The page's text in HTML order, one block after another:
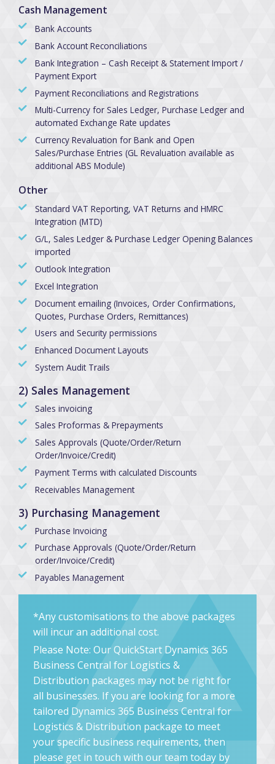
Cash Management
Bank Accounts
Bank Account Reconciliations
Bank Integration – Cash Receipt & Statement Import /
Payment Export
Payment Reconciliations and Registrations
Multi-Currency for Sales Ledger, Purchase Ledger and
automated Exchange Rate updates
Currency Revaluation for Bank and Open
Sales/Purchase Entries (GL Revaluation available as
additional ABS Module)
Other
Standard VAT Reporting, VAT Returns and HMRC
Integration (MTD)
G/L, Sales Ledger & Purchase Ledger Opening Balances
imported
Outlook Integration
Excel Integration
Document emailing (Invoices, Order Confirmations,
Quotes, Purchase Orders, Remittances)
Users and Security permissions
Enhanced Document Layouts
System Audit Trails
2) Sales Management
Sales invoicing
Sales Proformas & Prepayments
Sales Approvals (Quote/Order/Return
Order/Invoice/Credit)
Payment Terms with calculated Discounts
Receivables Management
3) Purchasing Management
Purchase Invoicing
Purchase Approvals (Quote/Order/Return
order/Invoice/Credit)
Payables Management
*Any customisations to the above packages
will incur an additional cost.
Please Note: Our QuickStart Dynamics 365
Business Central for Logistics &
Distribution packages may not be right for
all businesses. If you are looking for a more
tailored Dynamics 365 Business Central for
Logistics & Distribution package to meet
your specific business requirements, then
please get in touch with our team today by